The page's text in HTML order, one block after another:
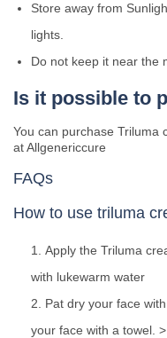
Store away from
lights.
Do not keep it near the
Is it possible to
You can purchase Triluma
at Allgenericcure
FAQs
How to use triluma
Apply the Triluma
with lukewarm water
Pat dry your face
your face with a towel.